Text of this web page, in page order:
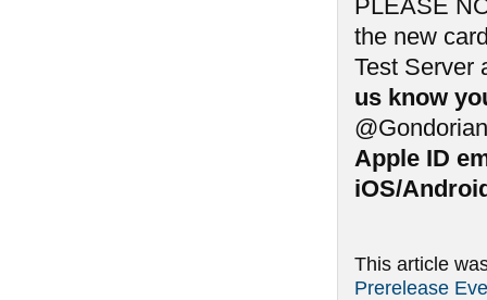
PLEASE
the new
Test Server
us know
Apple ID
iOS/
This article
Prerelease